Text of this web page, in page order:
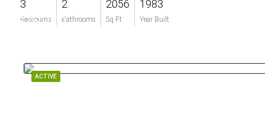
3
Bedrooms
2
Bathrooms
2056
Sq Ft
1983
Year Built
$750,000
ACTIVE